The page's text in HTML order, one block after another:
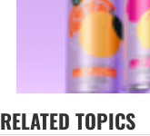
RELATED TOPICS